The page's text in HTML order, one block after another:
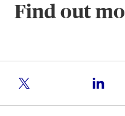
Find out